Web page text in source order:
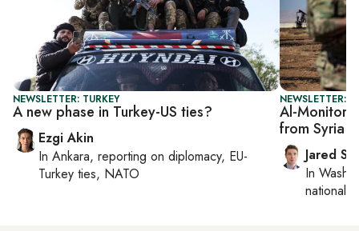
NEWSLETTER: TURKEY
A new phase in Turkey-US ties?
Ezgi Akin
In Ankara, reporting on diplomacy, EU-
Turkey ties, NATO
NEWSLETTER:
Al-Monitor
from Syria
Jared
In
national